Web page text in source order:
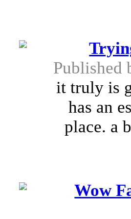
Published
it truly is
has an
place. a
Wow